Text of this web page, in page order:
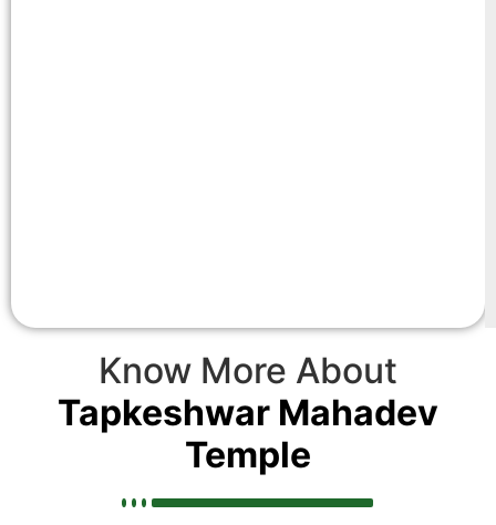
Know More About
Tapkeshwar Mahadev
Temple